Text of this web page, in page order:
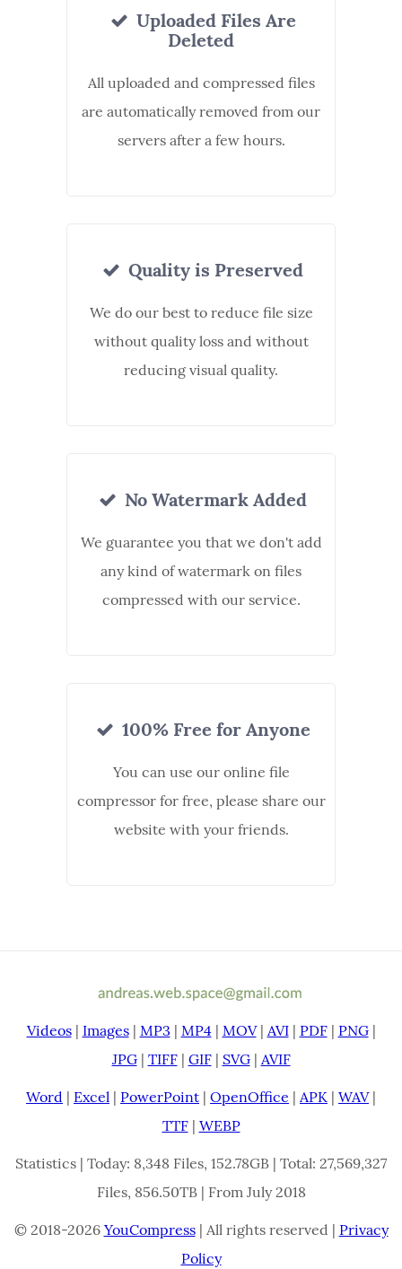
Uploaded Files Are
Deleted
All uploaded and compressed files
are automatically removed from our
servers after a few hours.
Quality is Preserved
We do our best to reduce file size
without quality loss and without
reducing visual quality.
No Watermark Added
We guarantee you that we don't add
any kind of watermark on files
compressed with our service.
100% Free for Anyone
You can use our online file
compressor for free, please share our
website with your friends.
Videos| Images| MP3 | MP4| MOV| AVI| PDF| PNG|
JPG| TIFF| GIF| SVG| AVIF
Word | Excel | PowerPoint | OpenOffice | APK | WAV|
TTF| WEBP
Statistics | Today: 8,348 Files, 152.78GB | Total: 27,569,327
Files, 856.50TB | From July 2018
© 2018-2026 YouCompress| All rights reserved | Privacy
Policy